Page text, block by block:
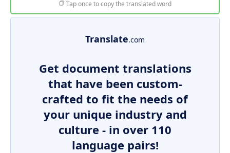
Tap once to copy the translated word
Translate.com
Get document translations
that have been custom-
crafted to fit the needs of
your unique industry and
culture - in over 110
language pairs!